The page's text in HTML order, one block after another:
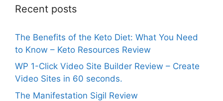
Recent posts
The Benefits of the Keto Diet: What You Need
to Know – Keto Resources Review
WP 1-Click Video Site Builder Review – Create
Video Sites in 60 seconds.
The Manifestation Sigil Review